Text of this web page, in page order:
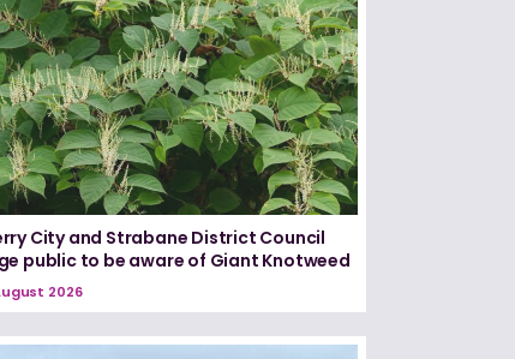
City and Strabane District Council
public to be aware of Giant Knotweed
2026